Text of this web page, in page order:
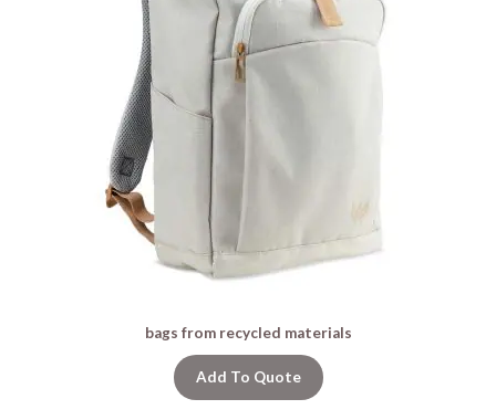
bags from recycled materials
Add To Quote